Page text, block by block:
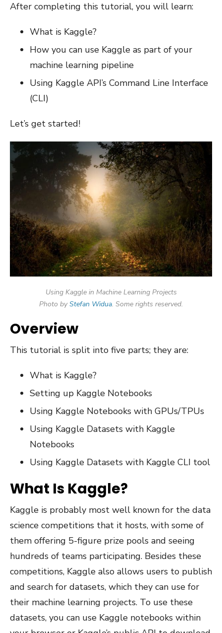
After completing this tutorial, you will learn:
What is Kaggle?
How you can use Kaggle as part of your
machine learning pipeline
Using Kaggle API’s Command Line Interface
(CLI)
Let’s get started!
Using Kaggle in Machine Learning Projects
Photo byStefan Widua. Some rights reserved.
Overview
This tutorial is split into five parts; they are:
What is Kaggle?
Setting up Kaggle Notebooks
Using Kaggle Notebooks with GPUs/TPUs
Using Kaggle Datasets with Kaggle
Notebooks
Using Kaggle Datasets with Kaggle CLI tool
What Is Kaggle?
Kaggle is probably most well known for the data
science competitions that it hosts, with some of
them offering 5-figure prize pools and seeing
hundreds of teams participating. Besides these
competitions, Kaggle also allows users to publish
and search for datasets, which they can use for
their machine learning projects. To use these
datasets, you can use Kaggle notebooks within